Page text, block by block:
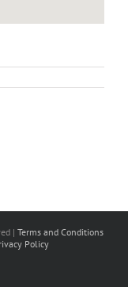
| Terms and Conditions
Policy